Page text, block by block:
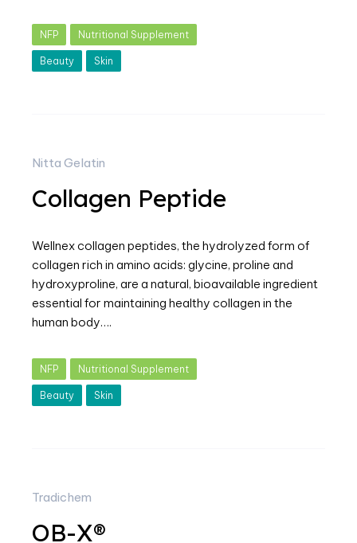
NFP Nutritional Supplement
Beauty Skin
Nitta Gelatin
Collagen Peptide
Wellnex collagen peptides, the hydrolyzed form of
collagen rich in amino acids: glycine, proline and
hydroxyproline, are a natural, bioavailable ingredient
essential for maintaining healthy collagen in the
human body….
NFP Nutritional Supplement
Beauty Skin
Tradichem
OB-X®